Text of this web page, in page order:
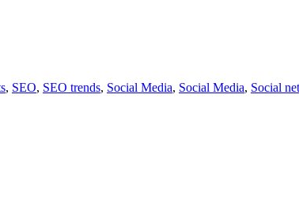
, SEO, SEO trends, Social Media, Social Media, Social